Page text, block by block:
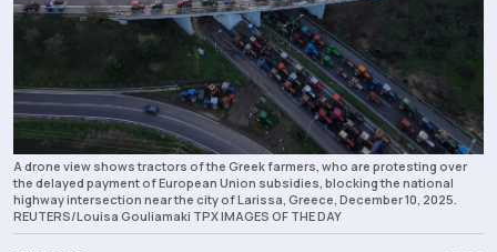
A drone view shows tractors of the Greek farmers, who are protesting over
the delayed payment of European Union subsidies, blocking the national
highway intersection near the city of Larissa, Greece, December 10, 2025.
REUTERS/Louisa Gouliamaki TPX IMAGES OF THE DAY